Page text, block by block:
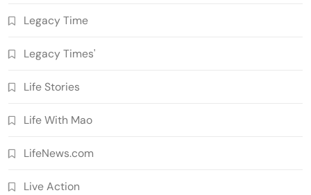
Legacy Time
Legacy Times'
Life Stories
Life With Mao
LifeNews.com
Live Action